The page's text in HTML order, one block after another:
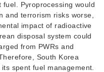
fuel. Pyroprocessing would
and terrorism risks worse,
impact of radioactive
disposal system could
from PWRs and
South Korea
spent fuel management.